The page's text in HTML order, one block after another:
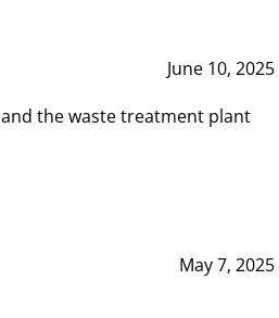
June 10, 2025
the waste treatment plant
May 7, 2025